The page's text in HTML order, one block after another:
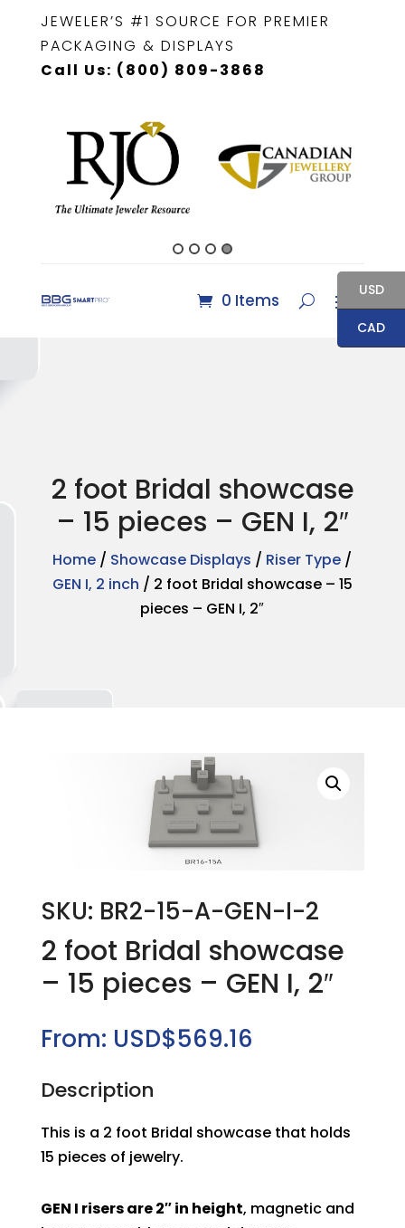
JEWELER’S #1 SOURCE FOR PREMIER
PACKAGING & DISPLAYS
Call Us: (800) 809-3868
0 Items
2 foot Bridal showcase
– 15 pieces – GEN I, 2″
Home / Showcase Displays / Riser Type /
GEN I, 2 inch / 2 foot Bridal showcase – 15
pieces – GEN I, 2″
SKU: BR2-15-A-GEN-I-2
2 foot Bridal showcase
– 15 pieces – GEN I, 2″
From: USD$569.16
Description
This is a 2 foot Bridal showcase that holds
15 pieces of jewelry.
GEN I risers are 2″ in height, magnetic and
USD
CAD